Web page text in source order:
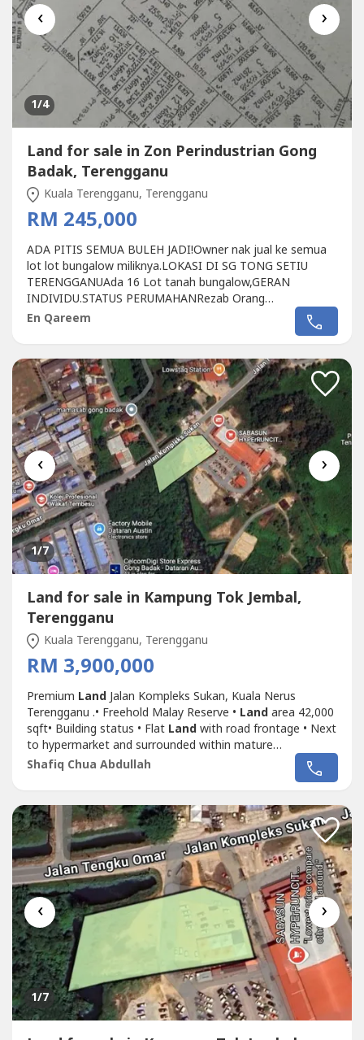
‹ ›
1/4
Land for sale in Zon Perindustrian Gong
Badak, Terengganu
Kuala Terengganu, Terengganu
RM 245,000
ADA PITIS SEMUA BULEH JADI!Owner nak jual ke semua
lot lot bungalow miliknya.LOKASI DI SG TONG SETIU
TERENGGANUAda 16 Lot tanah bungalow,GERAN
INDIVIDU.STATUS PERUMAHANRezab Orang
MelayuFreeholdLokasi berhampiran SEKOLAH MENENGAH
En Qareem
‹ ›
1/7
Land for sale in Kampung Tok Jembal,
Terengganu
Kuala Terengganu, Terengganu
RM 3,900,000
Premium LandJalan Kompleks Sukan, Kuala Nerus
Terengganu .• Freehold Malay Reserve • Landarea 42,000
sqft• Building status • Flat Landwith road frontage • Next
to hypermarket and surrounded within mature
neighborhood in Gong Badak area• Suitable for develop
shoplot / homestay / supermarket • Asking Price RM3.9
-/LandJlnKompleksSukan3.9Mil
Shafiq Chua Abdullah
‹ ›
1/7